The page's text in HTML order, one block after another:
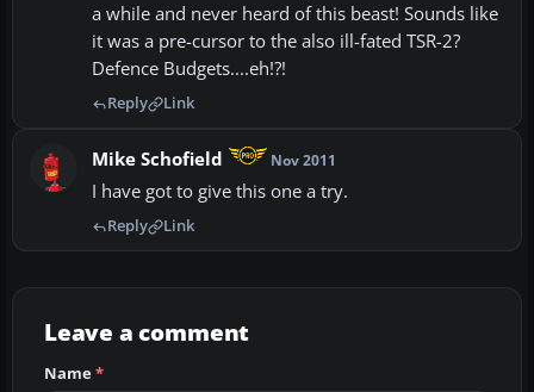
a while and never heard of this beast! Sounds like
it was a pre-cursor to the also ill-fated TSR-2?
Defence Budgets....eh!?!
Reply Link
Mike Schofield Nov 2011
I have got to give this one a try.
Reply Link
Leave a comment
Name*